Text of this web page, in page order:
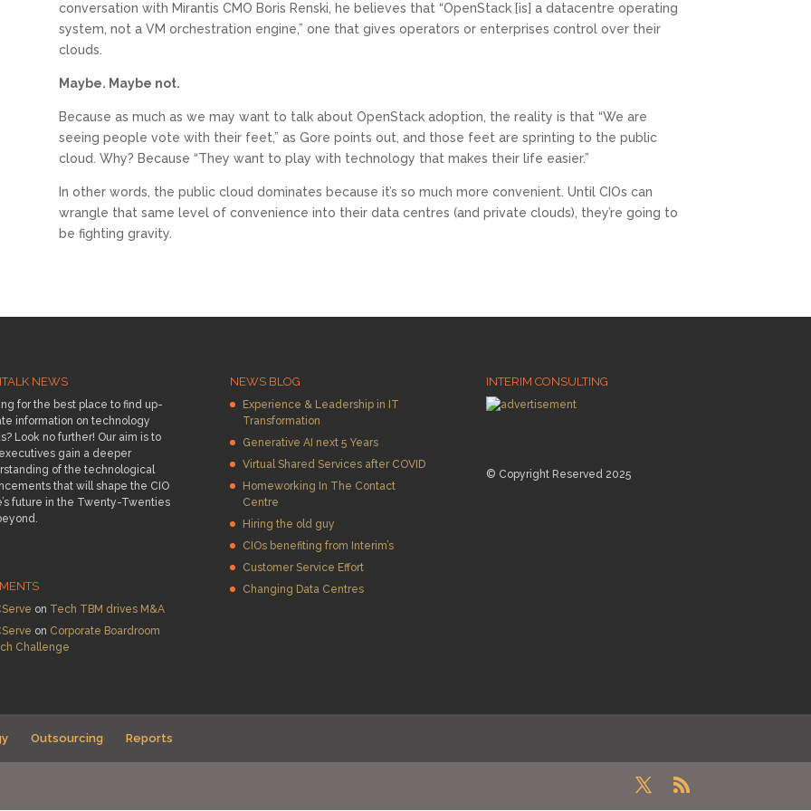
conversation with Mirantis CMO Boris Renski, he believes that “OpenStack [is] a datacentre operating
system, not a VM orchestration engine,” one that gives operators or enterprises control over their
clouds.
Maybe. Maybe not.
Because as much as we may want to talk about OpenStack adoption, the reality is that “We are
seeing people vote with their feet,” as Gore points out, and those feet are sprinting to the public
cloud. Why? Because “They want to play with technology that makes their life easier.”
In other words, the public cloud dominates because it’s so much more convenient. Until CIOs can
wrangle that same level of convenience into their data centres (and private clouds), they’re going to
be fighting gravity.
NEWS
for the best place to find up-
information on technology
Look no further! Our aim is to
gain a deeper
of the technological
that will shape the CIO
future in the Twenty-Twenties
on Tech TBM drives M&A
on Corporate Boardroom
Challenge
NEWS BLOG
Experience & Leadership in IT
Transformation
Generative AI next 5 Years
Virtual Shared Services after COVID
Homeworking In The Contact
Centre
Hiring the old guy
CIOs benefiting from Interim’s
Customer Service Effort
Changing Data Centres
INTERIM CONSULTING
© Copyright Reserved 2025
Outsourcing Reports